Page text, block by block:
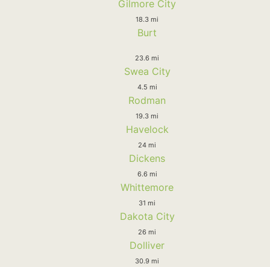
Gilmore City
18.3 mi
Burt
23.6 mi
Swea City
4.5 mi
Rodman
19.3 mi
Havelock
24 mi
Dickens
6.6 mi
Whittemore
31 mi
Dakota City
26 mi
Dolliver
30.9 mi